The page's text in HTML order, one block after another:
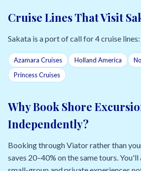
Cruise Lines That Visit
Sakata is a port of call for 4 cruise lines:
Azamara Cruises Holland America
Princess Cruises
Why Book Shore
Independently?
Booking through Viator rather than
saves 20–40% on the same tours.